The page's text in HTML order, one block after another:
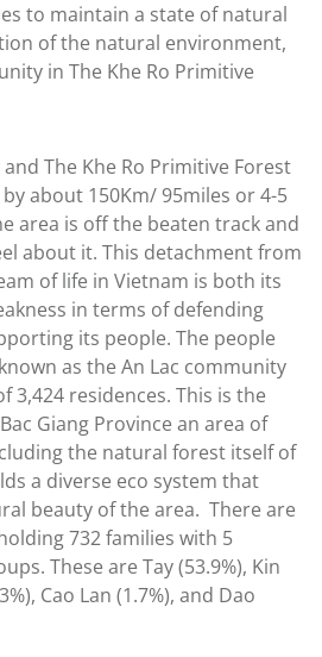
to maintain a state of natural
of the natural environment,
in The Khe Ro Primitive
The Khe Ro Primitive Forest
about 150Km/ 95miles or 4-5
area is off the beaten track and
about it. This detachment from
of life in Vietnam is both its
in terms of defending
its people. The people
as the An Lac community
3,424 residences. This is the
Giang Province an area of
the natural forest itself of
a diverse eco system that
beauty of the area. There are
732 families with 5
These are Tay (53.9%), Kin
Cao Lan (1.7%), and Dao